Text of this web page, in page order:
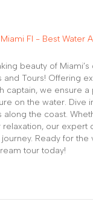
beauty of Miami’s
and Tours! Offering
captain, we ensure
on the water. Dive
the coast.
our expert
Ready for the
tour today!